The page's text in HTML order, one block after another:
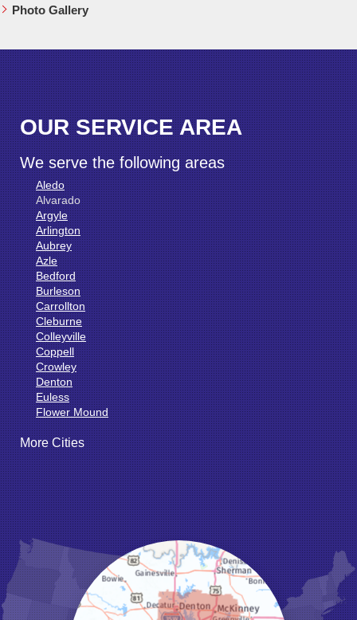
Photo Gallery
OUR SERVICE AREA
We serve the following areas
Aledo
Alvarado
Argyle
Arlington
Aubrey
Azle
Bedford
Burleson
Carrollton
Cleburne
Colleyville
Coppell
Crowley
Denton
Euless
Flower Mound
Fort Worth
Godley
Grand Prairie
Grandview
Grapevine
Haltom City
Haslet
Hurst
Irving
Joshua
Justin
Keene
Keller
More Cities